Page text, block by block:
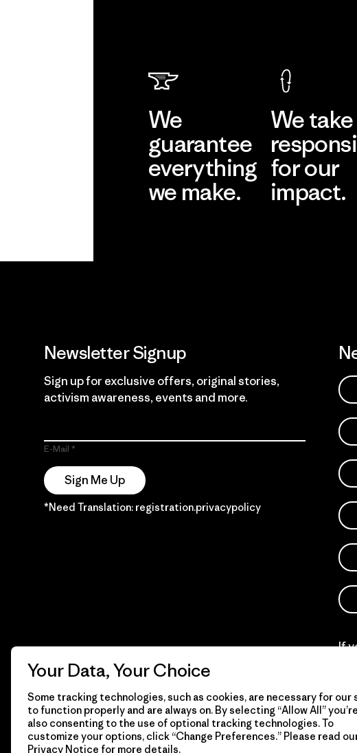
We
guarantee
everything
we make.
We take
for our
impact.
Newsletter Signup
Sign up for exclusive offers, original stories,
activism awareness, events and more.
E-Mail
Sign Me Up
*Need Translation: registration.privacypolicy
If
© 2026 Patagonia, Inc. Todos los derechos reservados.
Your Data, Your Choice
Some tracking technologies, such as cookies, are necessary for our
to function properly and are always on. By selecting “Allow All” you’re
also consenting to the use of optional tracking technologies. To
customize your options, click “Change Preferences.” Please read
Privacy Notice for more details.